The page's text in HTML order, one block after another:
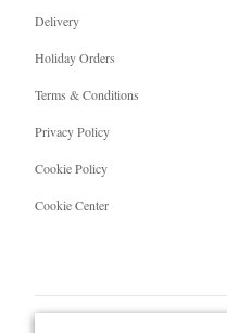
Delivery
Holiday Orders
Terms & Conditions
Privacy Policy
Cookie Policy
Cookie Center